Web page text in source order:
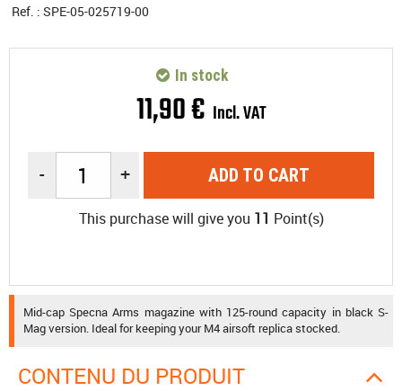
Ref. : SPE-05-025719-00
11,90€ Incl. VAT
In stock
- + ADD TO CART
This purchase will give you 11 Point(s)
Mid-cap Specna Arms magazine with 125-round capacity in black S-
Mag version. Ideal for keeping your M4 airsoft replica stocked.
CONTENU DU PRODUIT